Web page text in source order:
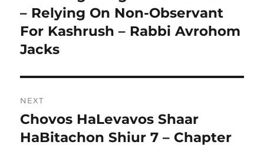
post:
– Relying On Non-Observant
For Kashrush – Rabbi Avrohom
Jacks
NEXT
Next
post:
Chovos HaLevavos Shaar
HaBitachon Shiur 7 – Chapter